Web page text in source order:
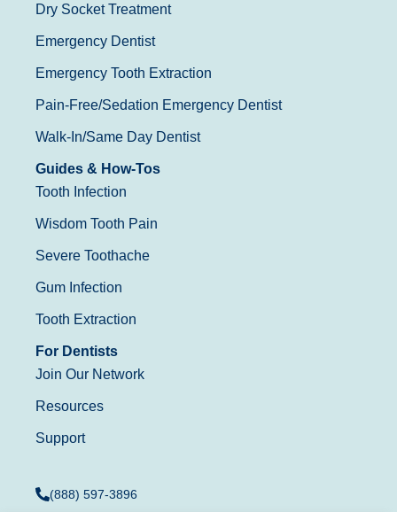
Dry Socket Treatment
Emergency Dentist
Emergency Tooth Extraction
Pain-Free/Sedation Emergency Dentist
Walk-In/Same Day Dentist
Guides & How-Tos
Tooth Infection
Wisdom Tooth Pain
Severe Toothache
Gum Infection
Tooth Extraction
For Dentists
Join Our Network
Resources
Support
(888) 597-3896